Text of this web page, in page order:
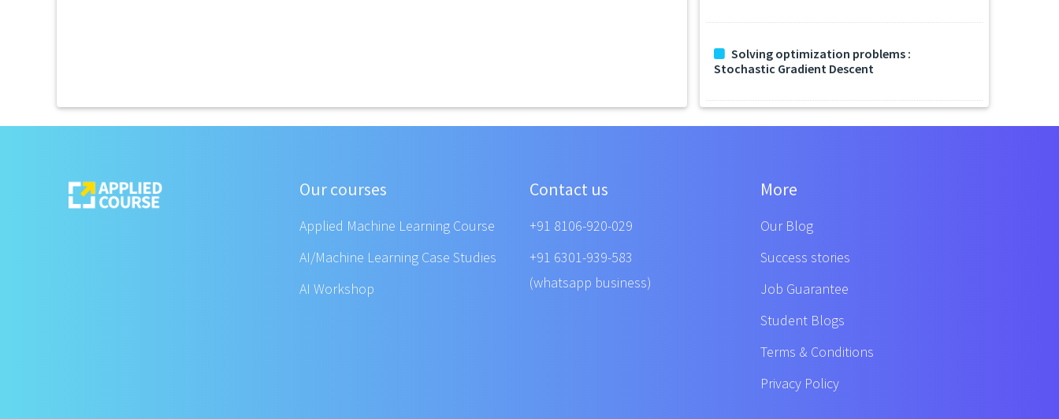
Solving optimization problems :
Stochastic Gradient Descent
Our courses
Applied Machine Learning Course
AI/Machine Learning Case Studies
AI Workshop
Contact us
+91 8106-920-029
+91 6301-939-583
(whatsapp business)
More
Our Blog
Success stories
Job Guarantee
Student Blogs
Terms & Conditions
Privacy Policy